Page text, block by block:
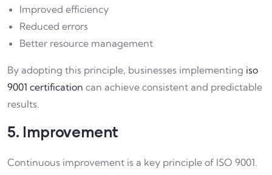
Improved efficiency
Reduced errors
Better resource management
By adopting this principle, businesses implementing iso
9001 certification can achieve consistent and predictable
results.
5. Improvement
Continuous improvement is a key principle of ISO 9001.